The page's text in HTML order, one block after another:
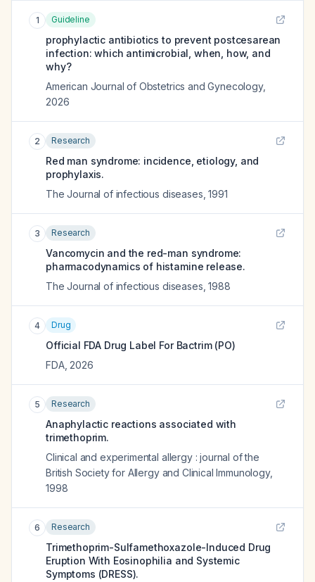
1 Guideline
prophylactic antibiotics to prevent postcesarean
infection: which antimicrobial, when, how, and
why?
American Journal of Obstetrics and Gynecology,
2026
2 Research
Red man syndrome: incidence, etiology, and
prophylaxis.
The Journal of infectious diseases ,1991
3 Research
Vancomycin and the red-man syndrome:
pharmacodynamics of histamine release.
The Journal of infectious diseases ,1988
4 Drug
Official FDA Drug Label For Bactrim (PO)
FDA, 2026
5 Research
Anaphylactic reactions associated with
trimethoprim.
Clinical and experimental allergy : journal of the
British Society for Allergy and Clinical Immunology,
1998
6 Research
Trimethoprim-Sulfamethoxazole-Induced Drug
Eruption With Eosinophilia and Systemic
Symptoms (DRESS).